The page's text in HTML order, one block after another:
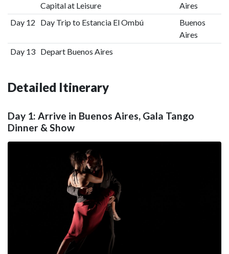
Capital at Leisure
Aires
Day 12
Day Trip to Estancia El Ombú
Buenos
Aires
Day 13 Depart Buenos Aires
Detailed Itinerary
Day 1: Arrive in Buenos Aires, Gala Tango
Dinner & Show